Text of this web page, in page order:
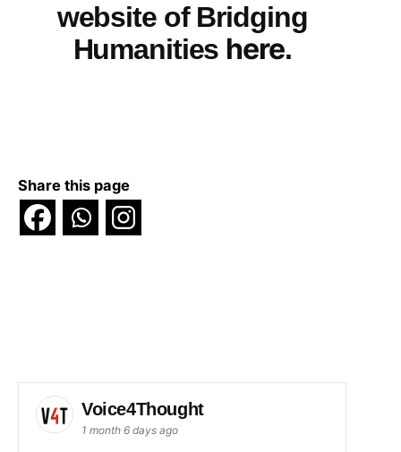
website of Bridging
Humanities here.
Share this page
Voice4Thought
1 month 6 days ago